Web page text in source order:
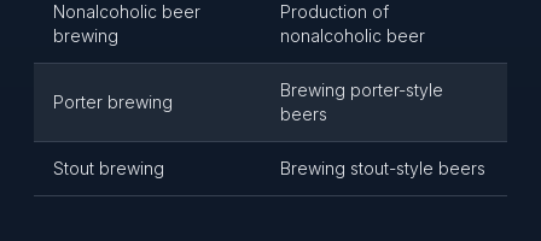
Nonalcoholic beer
brewing
Production of
nonalcoholic beer
Porter brewing
Brewing porter-style
beers
Stout brewing Brewing stout-style beers